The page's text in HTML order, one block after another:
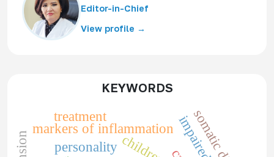
Editor-in-Chief
View profile →
KEYWORDS
markers of inflammation
personality
treatment